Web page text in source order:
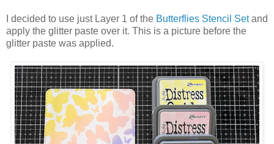
I decided to use just Layer 1 of the Butterflies Stencil Setand
apply the glitter paste over it. This is a picture before the
glitter paste was applied.